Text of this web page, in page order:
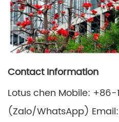
Contact Information
Lotus chen Mobile: +86-
(Zalo/WhatsApp) Email: